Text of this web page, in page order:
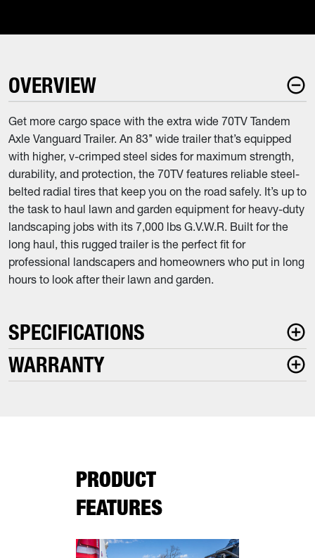
OVERVIEW
Get more cargo space with the extra wide 70TV Tandem
Axle Vanguard Trailer. An 83’’ wide trailer that’s equipped
with higher, v-crimped steel sides for maximum strength,
durability, and protection, the 70TV features reliable steel-
belted radial tires that keep you on the road safely. It’s up to
the task to haul lawn and garden equipment for heavy-duty
landscaping jobs with its 7,000 lbs G.V.W.R. Built for the
long haul, this rugged trailer is the perfect fit for
professional landscapers and homeowners who put in long
hours to look after their lawn and garden.
SPECIFICATIONS
WARRANTY
PRODUCT
FEATURES